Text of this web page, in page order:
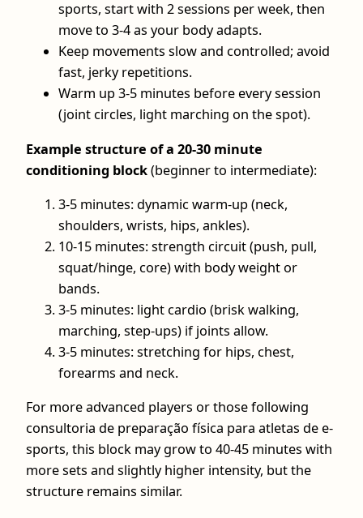
sports, start with 2 sessions per week, then
move to 3-4 as your body adapts.
Keep movements slow and controlled; avoid
fast, jerky repetitions.
Warm up 3-5 minutes before every session
(joint circles, light marching on the spot).
Example structure of a 20-30 minute
conditioning block(beginner to intermediate):
3-5 minutes: dynamic warm‑up (neck,
shoulders, wrists, hips, ankles).
10-15 minutes: strength circuit (push, pull,
squat/hinge, core) with body weight or
bands.
3-5 minutes: light cardio (brisk walking,
marching, step‑ups) if joints allow.
3-5 minutes: stretching for hips, chest,
forearms and neck.
For more advanced players or those following
consultoria de preparação física para atletas de e-
sports, this block may grow to 40-45 minutes with
more sets and slightly higher intensity, but the
structure remains similar.